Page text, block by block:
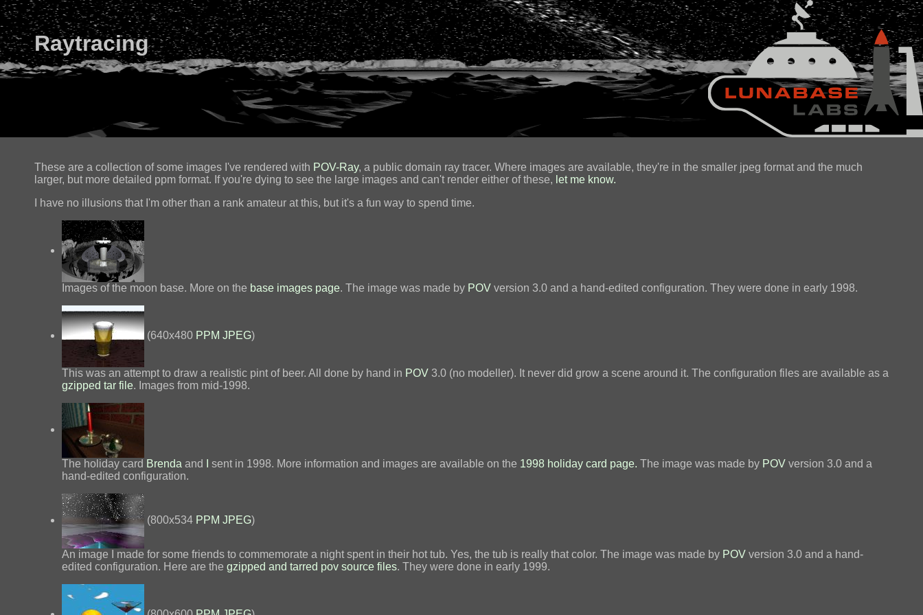
Raytracing
These are a collection of some images I've rendered with POV-Ray, a public domain ray tracer. Where images are available, they're in the smaller jpeg format and the much
larger, but more detailed ppm format. If you're dying to see the large images and can't render either of these, let me know.
I have no illusions that I'm other than a rank amateur at this, but it's a fun way to spend time.
Images of the moon base. More on the base images page. The image was made by POV version 3.0 and a hand-edited configuration. They were done in early 1998.
(640x480 PPM JPEG)
This was an attempt to draw a realistic pint of beer. All done by hand in POV 3.0 (no modeller). It never did grow a scene around it. The configuration files are available as a
gzipped tar file. Images from mid-1998.
The holiday card Brenda and sent in 1998. More information and images are available on the 1998 holiday card page. The image was made by POV version 3.0 and a
hand-edited configuration.
(800x534 PPM JPEG)
An image I made for some friends to commemorate a night spent in their hot tub. Yes, the tub is really that color. The image was made by POV version 3.0 and a hand-
edited configuration. Here are the gzipped and tarred pov source files. They were done in early 1999.